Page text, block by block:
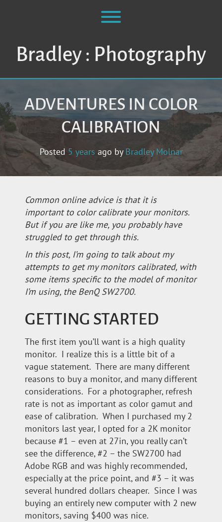
Toggle menu visibility.
Bradley : Photography
ADVENTURES IN COLOR
CALIBRATION
Posted 5 years ago by Bradley Molnar
Common online advice is that it is
important to color calibrate your monitors.
But if you are like me, you probably have
struggled to get through this.
In this post, I’m going to talk about my
attempts to get my monitors calibrated, with
some items specific to the model of monitor
I’m using, the BenQ SW2700.
GETTING STARTED
The first item you’ll want is a high quality
monitor. I realize this is a little bit of a
vague statement. There are many different
reasons to buy a monitor, and many different
considerations. For a photographer, refresh
rate is not as important as color gamut and
ease of calibration. When I purchased my 2
monitors last year, I opted for a 2K monitor
because #1 – even at 27in, you really can’t
see the difference, #2 – the SW2700 had
Adobe RGB and was highly recommended,
especially at the price point, and #3 – it was
several hundred dollars cheaper. Since I was
buying an entirely new computer with 2 new
monitors, saving $400 was nice.